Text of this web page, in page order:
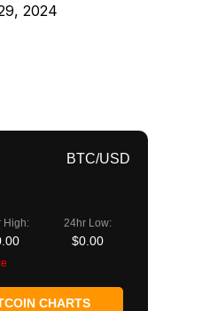
2024
BTC/USD
High: 24hr Low:
$0.00
CHARTS